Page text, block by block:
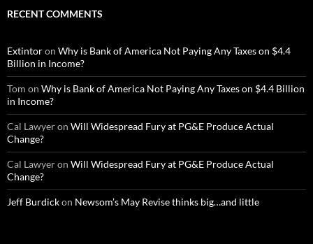
RECENT COMMENTS
Extintoron Why is Bank of America Not Paying Any Taxes on $4.4
Billion in Income?
Tom on Why is Bank of America Not Paying Any Taxes on $4.4 Billion
in Income?
Cal Lawyeron Will Widespread Fury at PG&E Produce Actual
Change?
Cal Lawyeron Will Widespread Fury at PG&E Produce Actual
Change?
Jeff Burdickon Newsom’s May Revise thinks big…and little